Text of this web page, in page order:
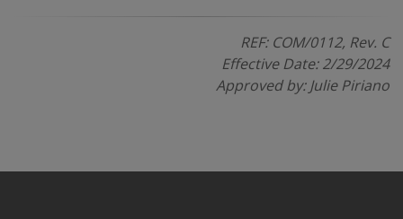
REF: COM/0112, Rev. C
Effective Date: 2/29/2024
Approved by: Julie Piriano